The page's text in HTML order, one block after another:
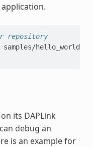
application.
repository
samples/hello_world
its DAPLink
debug an
is an example for